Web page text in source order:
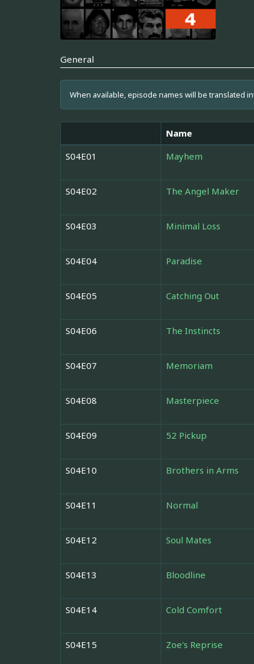
General
When available, episode names will be translated
Name
S04E01
Mayhem
S04E02 The Angel Maker
S04E03 Minimal Loss
S04E04 Paradise
S04E05 Catching Out
S04E06 The Instincts
S04E07 Memoriam
S04E08 Masterpiece
S04E09 52 Pickup
S04E10 Brothers in Arms
S04E11 Normal
S04E12 Soul Mates
S04E13 Bloodline
S04E14 Cold Comfort
S04E15 Zoe's Reprise